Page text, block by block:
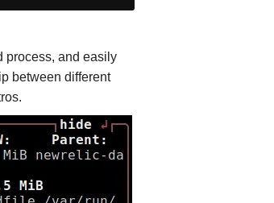
process, and easily
between different